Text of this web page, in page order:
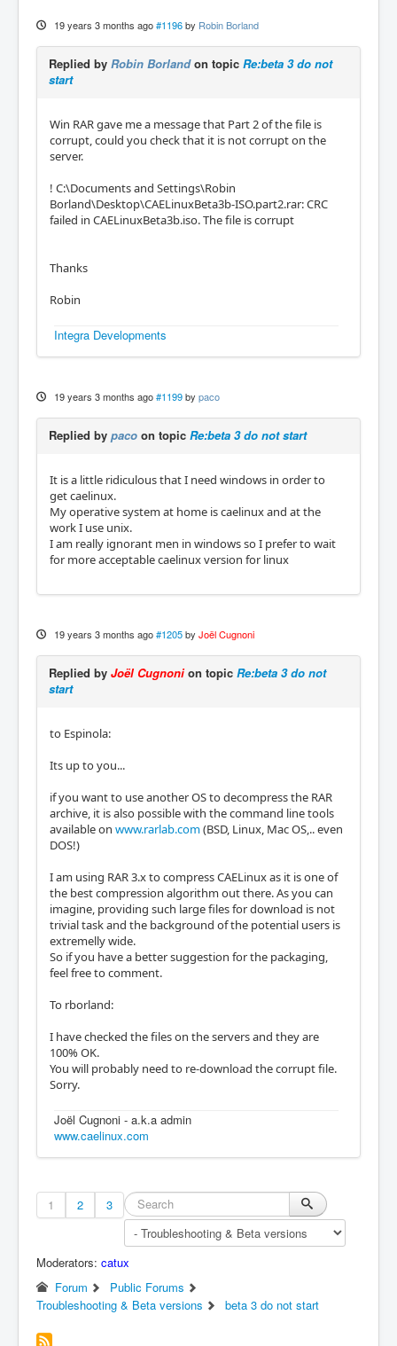
19 years 3 months ago #1196 by Robin Borland
Replied by Robin Borlandon topic Re:beta 3 do not
start
Win RAR gave me a message that Part 2 of the file is
corrupt, could you check that it is not corrupt on the
server.
! C:\Documents and Settings\Robin
Borland\Desktop\CAELinuxBeta3b-ISO.part2.rar: CRC
failed in CAELinuxBeta3b.iso. The file is corrupt
Thanks
Robin
Integra Developments
19 years 3 months ago #1199 by paco
Replied by paco on topic Re:beta 3 do not start
It is a little ridiculous that I need windows in order to
get caelinux.
My operative system at home is caelinux and at the
work I use unix.
I am really ignorant men in windows so I prefer to wait
for more acceptable caelinux version for linux
19 years 3 months ago #1205 by Joël Cugnoni
Replied by Joël Cugnonion topic Re:beta 3 do not
start
to Espinola:
Its up to you...
if you want to use another OS to decompress the RAR
archive, it is also possible with the command line tools
available on www.rarlab.com(BSD, Linux, Mac OS,.. even
DOS!)
I am using RAR 3.x to compress CAELinux as it is one of
the best compression algorithm out there. As you can
imagine, providing such large files for download is not
trivial task and the background of the potential users is
extremelly wide.
So if you have a better suggestion for the packaging,
feel free to comment.
To rborland:
I have checked the files on the servers and they are
100% OK.
You will probably need to re-download the corrupt file.
Sorry.
Joël Cugnoni - a.k.a admin
www.caelinux.com
1 2 3
Moderators: catux
Forum
Public Forums
Troubleshooting & Beta versions
beta 3 do not start